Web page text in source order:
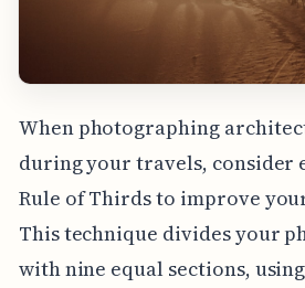
When photographing
during your travels, consider
Rule of Thirds to improve
This technique divides your
with nine equal sections,